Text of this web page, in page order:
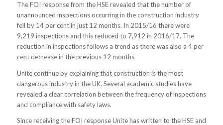
The FOI response from the HSE revealed that the number of
unannounced inspections occurring in the construction industry
fell by 14 per cent in just 12 months. In 2015/16 there were
9,219 inspections and this reduced to 7,912 in 2016/17. The
reduction in inspections follows a trend as there was also a 4 per
cent decrease in the previous 12 months.
Unite continue by explaining that construction is the most
dangerous industry in the UK. Several academic studies have
revealed a clear correlation between the frequency of inspections
and compliance with safety laws.
Since receiving the FOI response Unite has written to the HSE and